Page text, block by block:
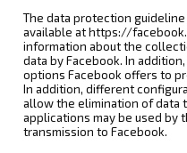
The data protection
available at https://
information about the
data by Facebook. In
options Facebook offers to
In addition, different
allow the elimination of data
applications may be used by
transmission to Facebook.